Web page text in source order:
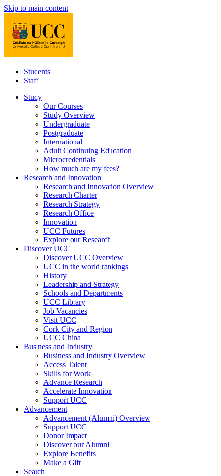
Skip to main content
Students
Staff
Study
Our Courses
Study Overview
Undergraduate
Postgraduate
International
Adult Continuing Education
Microcredentials
How much are my fees?
Research and Innovation
Research and Innovation Overview
Research Charter
Research Strategy
Research Office
Innovation
UCC Futures
Explore our Research
Discover UCC
Discover UCC Overview
UCC in the world rankings
History
Leadership and Strategy
Schools and Departments
UCC Library
Job Vacancies
Visit UCC
Cork City and Region
UCC China
Business and Industry
Business and Industry Overview
Access Talent
Skills for Work
Advance Research
Accelerate Innovation
Support UCC
Advancement
Advancement (Alumni) Overview
Support UCC
Donor Impact
Discover our Alumni
Explore Benefits
Make a Gift
Search